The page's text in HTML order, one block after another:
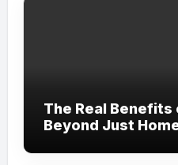
The Real
Beyond Just